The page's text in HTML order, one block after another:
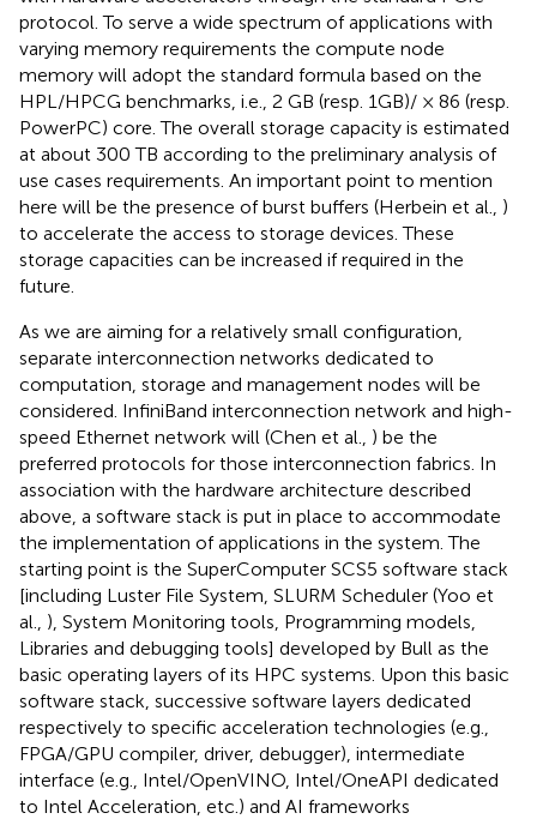
protocol. To serve a wide spectrum of applications with
varying memory requirements the compute node
memory will adopt the standard formula based on the
HPL/HPCG benchmarks, i.e., 2 GB (resp. 1GB)/ × 86 (resp.
PowerPC) core. The overall storage capacity is estimated
at about 300 TB according to the preliminary analysis of
use cases requirements. An important point to mention
here will be the presence of burst buffers (Herbein et al., )
to accelerate the access to storage devices. These
storage capacities can be increased if required in the
future.
As we are aiming for a relatively small configuration,
separate interconnection networks dedicated to
computation, storage and management nodes will be
considered. InfiniBand interconnection network and high-
speed Ethernet network will (Chen et al., ) be the
preferred protocols for those interconnection fabrics. In
association with the hardware architecture described
above, a software stack is put in place to accommodate
the implementation of applications in the system. The
starting point is the SuperComputer SCS5 software stack
[including Luster File System, SLURM Scheduler (Yoo et
al., ), System Monitoring tools, Programming models,
Libraries and debugging tools] developed by Bull as the
basic operating layers of its HPC systems. Upon this basic
software stack, successive software layers dedicated
respectively to specific acceleration technologies (e.g.,
FPGA/GPU compiler, driver, debugger), intermediate
interface (e.g., Intel/OpenVINO, Intel/OneAPI dedicated
to Intel Acceleration, etc.) and AI frameworks